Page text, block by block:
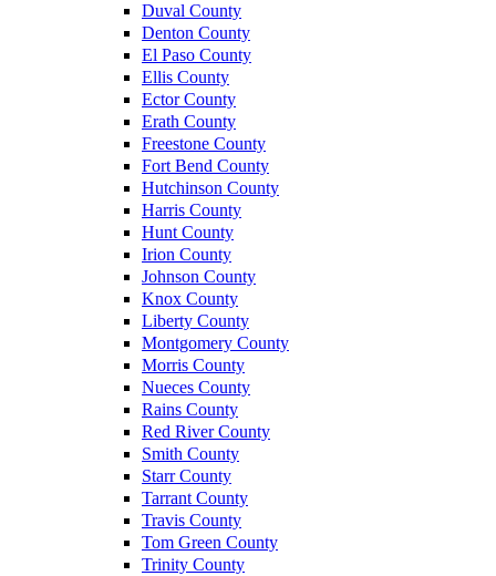
Duval County
Denton County
El Paso County
Ellis County
Ector County
Erath County
Freestone County
Fort Bend County
Hutchinson County
Harris County
Hunt County
Irion County
Johnson County
Knox County
Liberty County
Montgomery County
Morris County
Nueces County
Rains County
Red River County
Smith County
Starr County
Tarrant County
Travis County
Tom Green County
Trinity County